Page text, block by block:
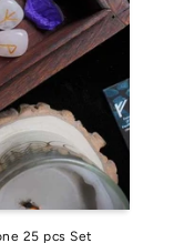
25 pcs Set